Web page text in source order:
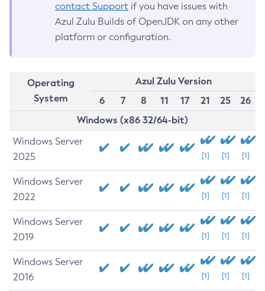
contact Support if you have issues with
Azul Zulu Builds of OpenJDK on any other
platform or configuration.
Operating
System
Azul Zulu Version
6
7 8 11 17 21 25
26
Windows (x86 32/64-bit)
Windows Server
2025
[1] [1] [1]
Windows Server
2022
[1] [1] [1]
Windows Server
2019
[1] [1] [1]
Windows Server
2016
[1] [1] [1]